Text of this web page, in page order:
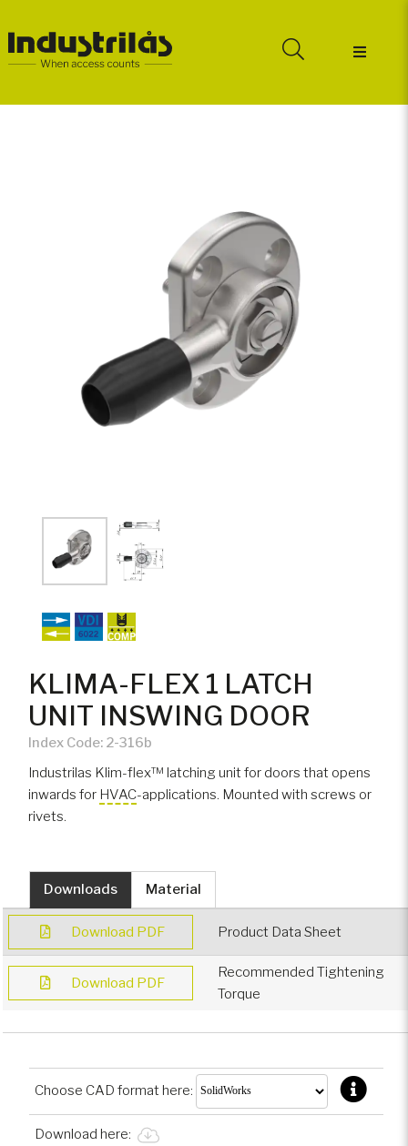
KLIMA-FLEX 1 LATCH
UNIT INSWING DOOR
Index Code: 2-316b
Industrilas Klim-flex™ latching unit for doors that opens
inwards for HVAC-applications. Mounted with screws or
rivets.
Downloads Material
Download PDF Product Data Sheet
Download PDF
Recommended Tightening
Torque
Choose CAD format here:
Download here: